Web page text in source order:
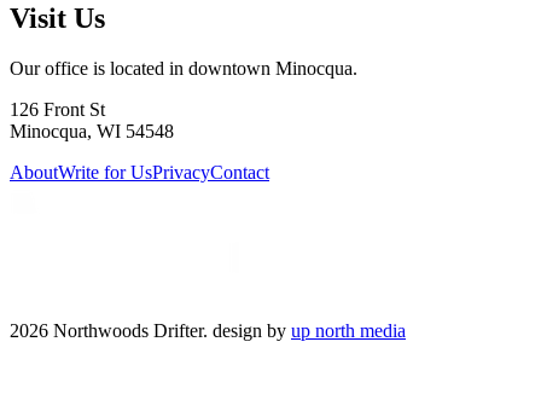
Visit Us
Our office is located in downtown Minocqua.
126 Front St
Minocqua, WI 54548
AboutWrite for UsPrivacyContact
2026 Northwoods Drifter. design by up north media